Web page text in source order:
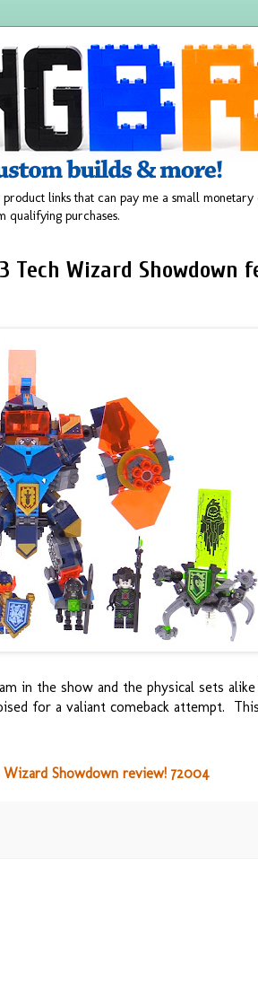
links that can pay me a small
qualifying purchases.
Tech Wizard Showdown
in the show and the physical sets alike
for a valiant comeback attempt.
Wizard Showdown review! 72004